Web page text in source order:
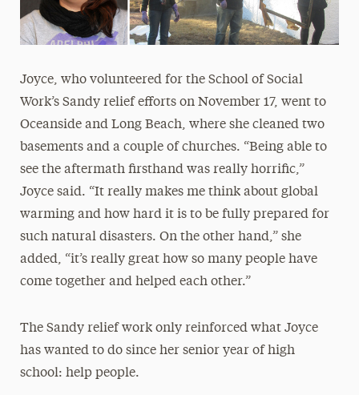
Joyce, who volunteered for the School of Social
Work’s Sandy relief efforts on November 17, went to
Oceanside and Long Beach, where she cleaned two
basements and a couple of churches. “Being able to
see the aftermath firsthand was really horrific,”
Joyce said. “It really makes me think about global
warming and how hard it is to be fully prepared for
such natural disasters. On the other hand,” she
added, “it’s really great how so many people have
come together and helped each other.”
The Sandy relief work only reinforced what Joyce
has wanted to do since her senior year of high
school: help people.